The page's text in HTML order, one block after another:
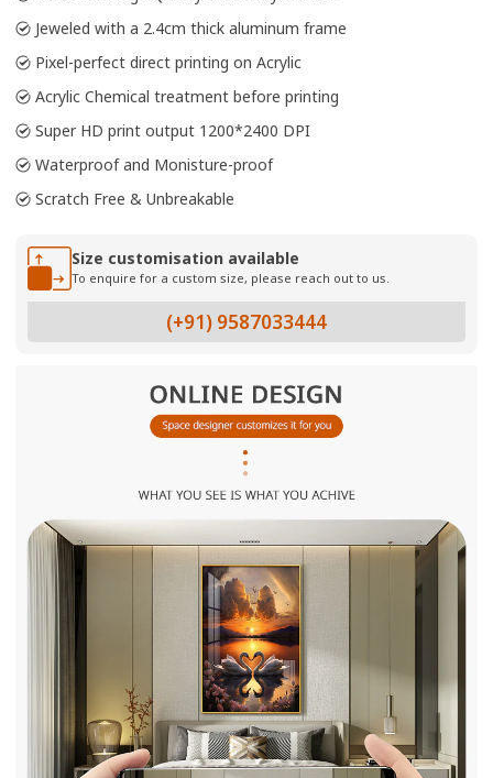
Jeweled with a 2.4cm thick aluminum frame
Pixel-perfect direct printing on Acrylic
Acrylic Chemical treatment before printing
Super HD print output 1200*2400 DPI
Waterproof and Monisture-proof
Scratch Free & Unbreakable
Size customisation available
To enquire for a custom size, please reach out to us.
(+91) 9587033444